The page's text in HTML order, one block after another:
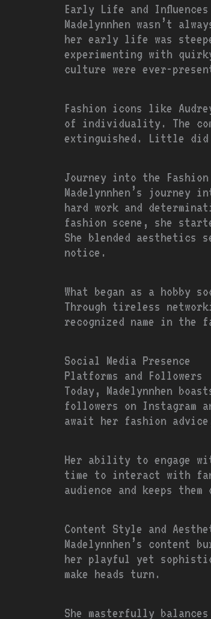
Early Life and Influences
Madelynnhen wasn’t
her early life was
experimenting with
culture were ever-
Fashion icons like
of individuality. The
extinguished. Little did
Journey into the Fashion
Madelynnhen’s
hard work and
fashion scene, she
She blended aesthetics
notice.
What began as a
Through tireless
recognized name in the
Social Media Presence
Platforms and Followers
Today, Madelynnhen
followers on Instagram
await her fashion
Her ability to engage
time to interact with
audience and keeps
Content Style and
Madelynnhen’s
her playful yet
make heads turn.
She masterfully